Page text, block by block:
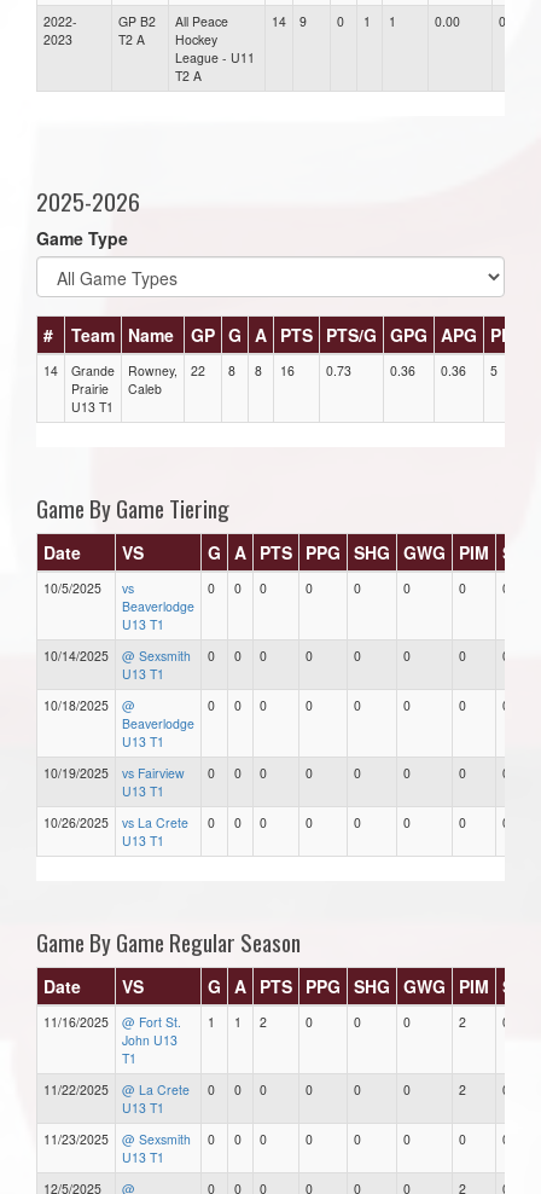
2022-
2023
GP B2
T2 A
All Peace
Hockey
League - U11
T2 A
14 9 0 1 1 0.00 0.00
2025-2026
Game Type
# Team Name GP G A PTS PTS/G GPG APG PPG
14
Grande
Prairie
U13 T1
Rowney,
Caleb
22 8 8 16 0.73 0.36 0.36 5
Game By Game Tiering
Date VS G A PTS PPG SHG GWG PIM
10/5/2025
vs
Beaverlodge
U13 T1
0 0 0 0 0 0 0 0
10/14/2025
@ Sexsmith
U13 T1
0 0 0 0 0 0 0 0
10/18/2025
@
Beaverlodge
U13 T1
0 0 0 0 0 0 0 0
10/19/2025
vs Fairview
U13 T1
0 0 0 0 0 0 0 0
10/26/2025
vs La Crete
U13 T1
0 0 0 0 0 0 0 0
Game By Game Regular Season
Date VS G A PTS PPG SHG GWG PIM
11/16/2025
@ Fort St.
John U13
T1
1 1 2 0 0 0 2 0
11/22/2025
@ La Crete
U13 T1
0 0 0 0 0 0 2 0
11/23/2025
@ Sexsmith
U13 T1
0 0 0 0 0 0 0 0
12/5/2025 @ 0 0 0 0 0 0 2 0